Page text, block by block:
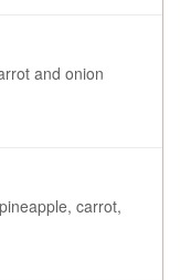
and onion
carrot,